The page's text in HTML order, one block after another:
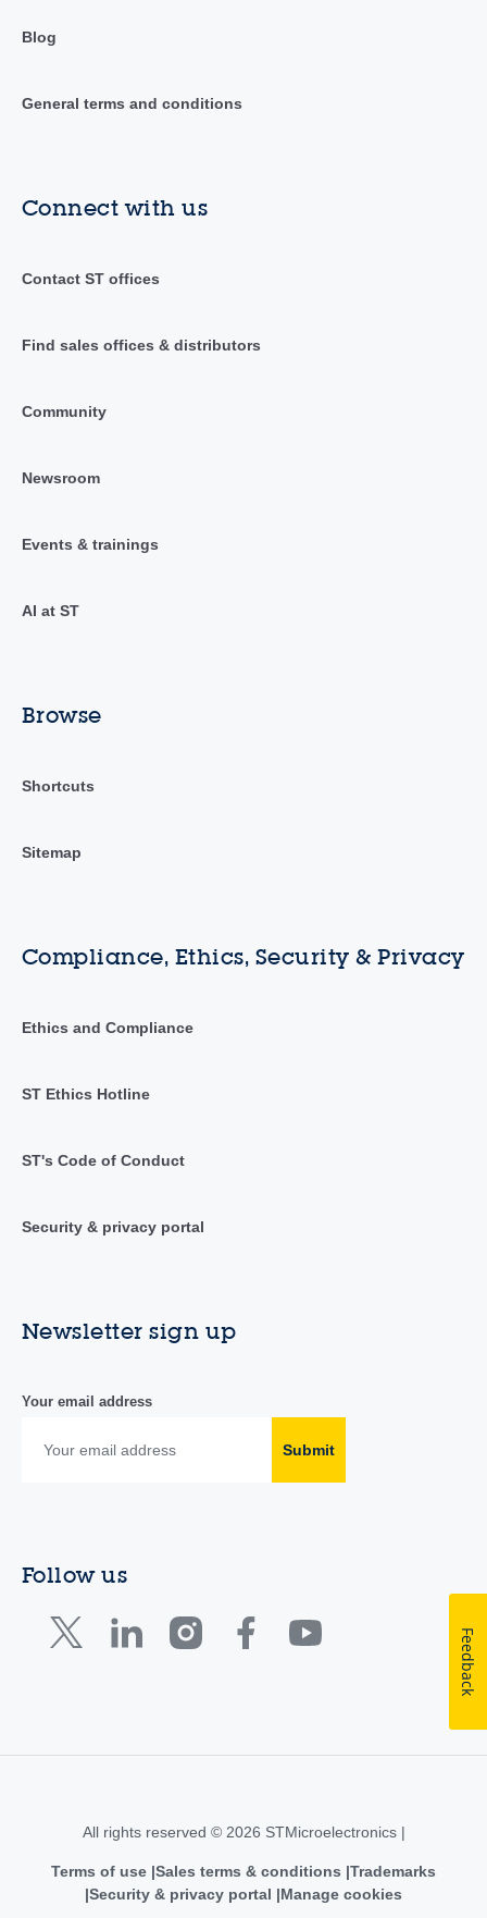
Blog
General terms and conditions
Connect with us
Contact ST offices
Find sales offices & distributors
Community
Newsroom
Events & trainings
AI at ST
Browse
Shortcuts
Sitemap
Compliance, Ethics, Security & Privacy
Ethics and Compliance
ST Ethics Hotline
ST's Code of Conduct
Security & privacy portal
Newsletter sign up
Your email address
Submit
Follow us
All rights reserved © 2026 STMicroelectronics |
Terms of use Sales terms & conditions Trademarks
Security & privacy portal
Manage cookies
Feedback